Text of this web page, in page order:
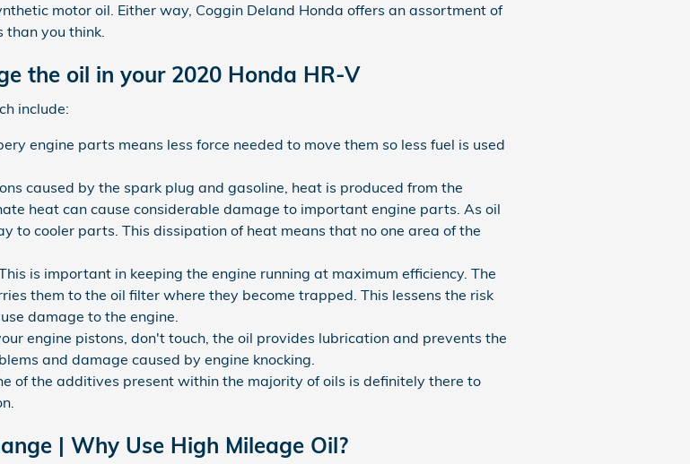
motor oil. Either way, Coggin Deland Honda offers an assortment of
than you think.
the oil in your 2020 Honda HR-V
include:
engine parts means less force needed to move them so less fuel is used
caused by the spark plug and gasoline, heat is produced from the
heat can cause considerable damage to important engine parts. As oil
to cooler parts. This dissipation of heat means that no one area of the
is important in keeping the engine running at maximum efficiency. The
them to the oil filter where they become trapped. This lessens the risk
damage to the engine.
engine pistons, don't touch, the oil provides lubrication and prevents the
and damage caused by engine knocking.
of the additives present within the majority of oils is definitely there to
| Why Use High Mileage Oil?